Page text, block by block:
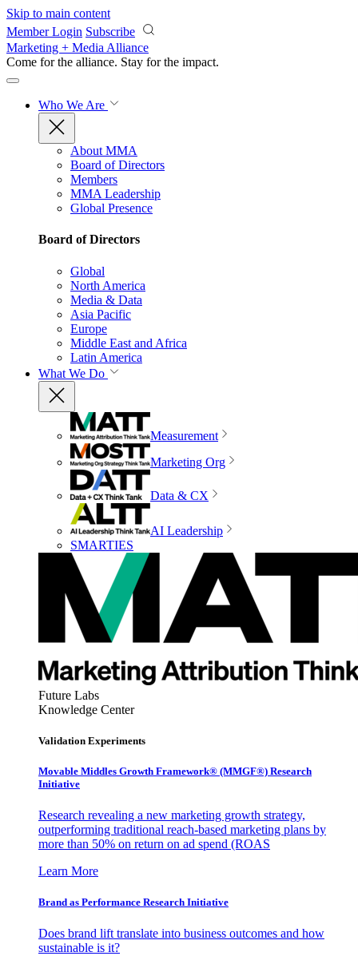
Skip to main content
Member Login Subscribe
Marketing + Media Alliance
Come for the alliance. Stay for the impact.
Who We Are
About MMA
Board of Directors
Members
MMA Leadership
Global Presence
Board of Directors
Global
North America
Media & Data
Asia Pacific
Europe
Middle East and Africa
Latin America
What We Do
Measurement
Marketing Org
Data & CX
AI Leadership
SMARTIES
Future Labs
Knowledge Center
Validation Experiments
Movable Middles Growth Framework® (MMGF®) Research
Initiative
Research revealing a new marketing growth strategy,
outperforming traditional reach-based marketing plans by
more than 50% on return on ad spend (ROAS
Learn More
Brand as Performance Research Initiative
Does brand lift translate into business outcomes and how
sustainable is it?